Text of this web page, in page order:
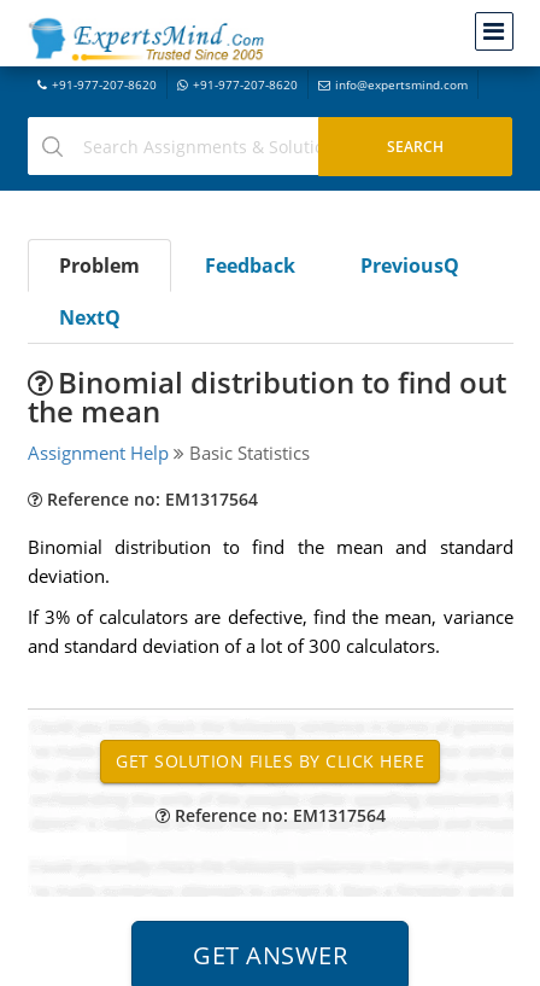
+91-977-207-8620 +91-977-207-8620 info@expertsmind.com
Problem Feedback
PreviousQ
NextQ
Binomial distribution to find out
the mean
Assignment Help Basic Statistics
Reference no: EM1317564
Binomial distribution to find the mean and standard
deviation.
If 3% of calculators are defective, find the mean, variance
and standard deviation of a lot of 300 calculators.
Reference no: EM1317564